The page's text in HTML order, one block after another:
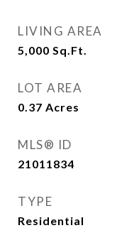
LIVING AREA
5,000 Sq.Ft.
LOT AREA
0.37 Acres
MLS® ID
21011834
TYPE
Residential